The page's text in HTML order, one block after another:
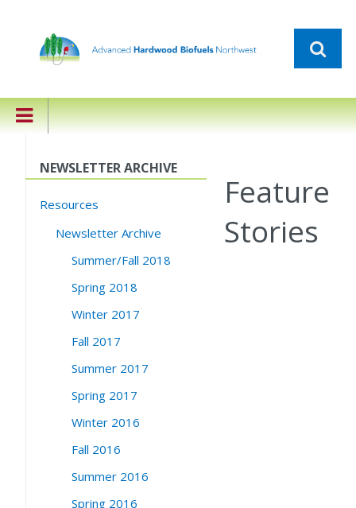
NEWSLETTER ARCHIVE
Resources
Newsletter Archive
Summer/Fall 2018
Spring 2018
Winter 2017
Fall 2017
Summer 2017
Spring 2017
Winter 2016
Fall 2016
Summer 2016
Spring 2016
Feature
Stories